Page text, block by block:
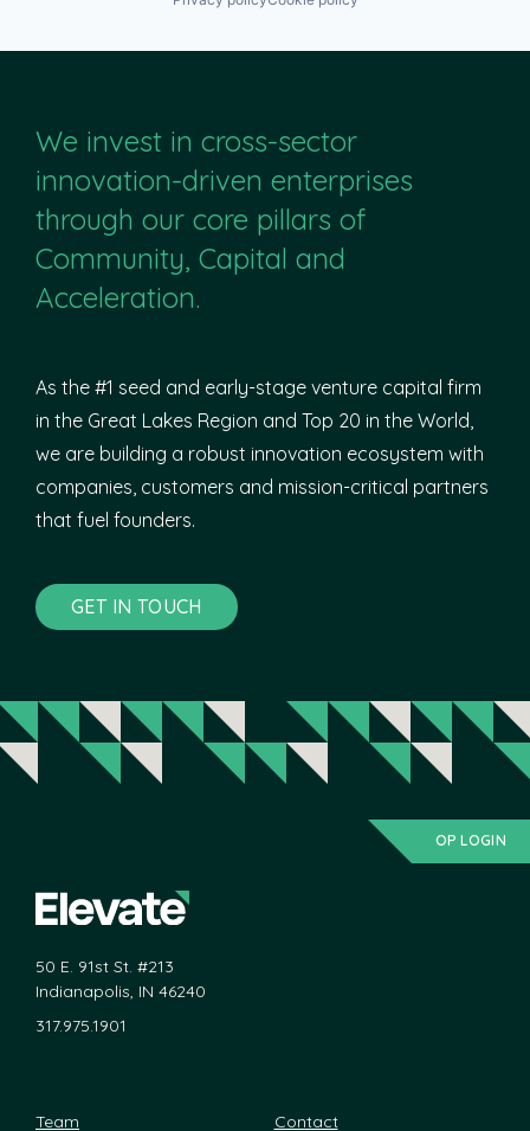
We invest in cross-sector
innovation-driven enterprises
through our core pillars of
Community, Capital and
Acceleration.
As the #1 seed and early-stage venture capital firm
in the Great Lakes Region and Top 20 in the World,
we are building a robust innovation ecosystem with
companies, customers and mission-critical partners
that fuel founders.
GET IN TOUCH
OP LOGIN
50 E. 91st St. #213
Indianapolis, IN 46240
317.975.1901
Team Contact